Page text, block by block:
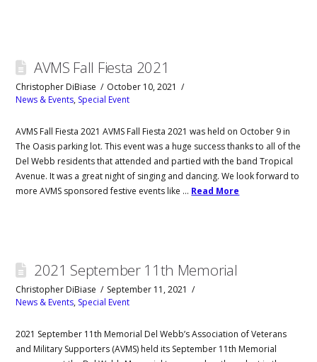
AVMS Fall Fiesta 2021
Christopher DiBiase
October 10, 2021
News & Events, Special Event
AVMS Fall Fiesta 2021 AVMS Fall Fiesta 2021 was held on October 9 in
The Oasis parking lot. This event was a huge success thanks to all of the
Del Webb residents that attended and partied with the band Tropical
Avenue. It was a great night of singing and dancing. We look forward to
more AVMS sponsored festive events like … Read More
2021 September 11th Memorial
Christopher DiBiase
September 11, 2021
News & Events, Special Event
2021 September 11th Memorial Del Webb’s Association of Veterans
and Military Supporters (AVMS) held its September 11th Memorial